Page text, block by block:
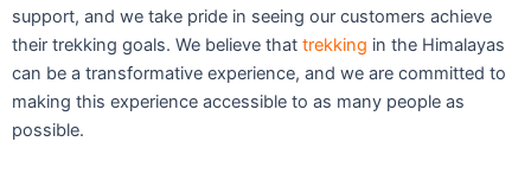
support, and we take pride in seeing our customers achieve
their trekking goals. We believe that trekking in the Himalayas
can be a transformative experience, and we are committed to
making this experience accessible to as many people as
possible.